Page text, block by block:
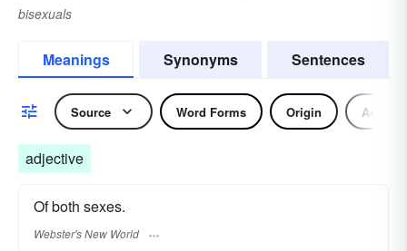
bisexuals
Meanings Synonyms Sentences
Source Word Forms Origin
adjective
Of both sexes.
Webster's New World